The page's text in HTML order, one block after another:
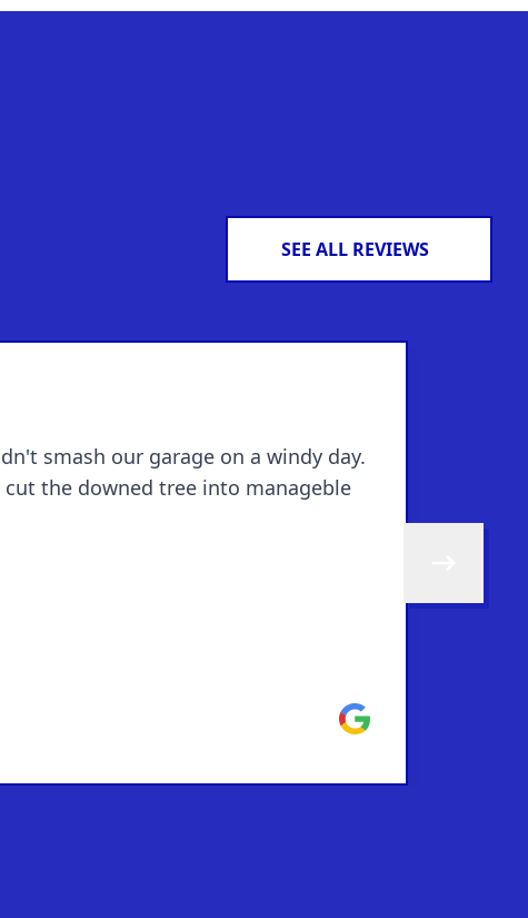
SEE ALL REVIEWS
smash our garage on a windy day.
the downed tree into manageble
Google